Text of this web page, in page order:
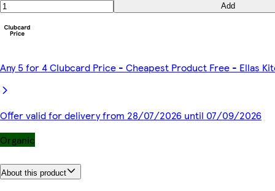
Add
Any 5 for 4 Clubcard Price - Cheapest Product Free - Ellas
Offer valid for delivery from 28/07/2026 until 07/09/2026
Organic
About this product